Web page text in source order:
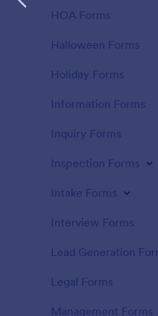
HOA Forms
Halloween Forms
Holiday Forms
Information Forms
Inquiry Forms
Inspection Forms
Intake Forms
Interview Forms
Lead Generation
Legal Forms
Management Forms